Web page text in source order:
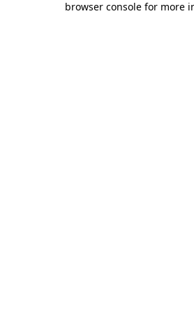
browser console for more